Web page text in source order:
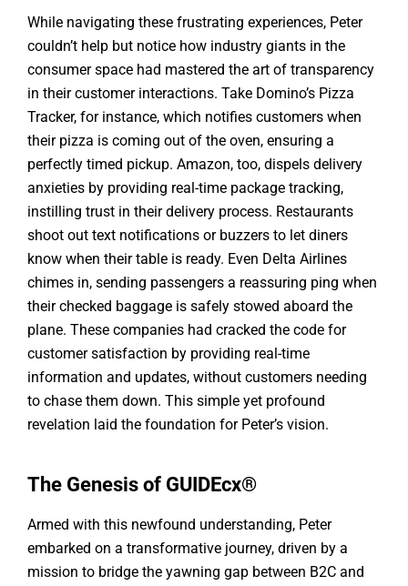
While navigating these frustrating experiences, Peter
couldn’t help but notice how industry giants in the
consumer space had mastered the art of transparency
in their customer interactions. Take Domino’s Pizza
Tracker, for instance, which notifies customers when
their pizza is coming out of the oven, ensuring a
perfectly timed pickup. Amazon, too, dispels delivery
anxieties by providing real-time package tracking,
instilling trust in their delivery process. Restaurants
shoot out text notifications or buzzers to let diners
know when their table is ready. Even Delta Airlines
chimes in, sending passengers a reassuring ping when
their checked baggage is safely stowed aboard the
plane. These companies had cracked the code for
customer satisfaction by providing real-time
information and updates, without customers needing
to chase them down. This simple yet profound
revelation laid the foundation for Peter’s vision.
The Genesis of GUIDEcx®
Armed with this newfound understanding, Peter
embarked on a transformative journey, driven by a
mission to bridge the yawning gap between B2C and